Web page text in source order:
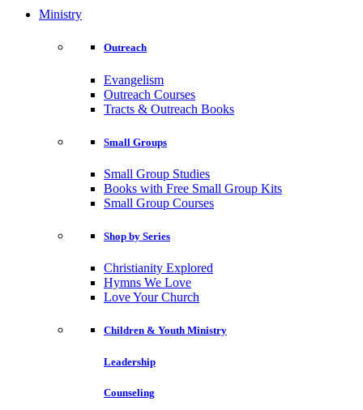
Ministry
Outreach
Evangelism
Outreach Courses
Tracts & Outreach Books
Small Groups
Small Group Studies
Books with Free Small Group Kits
Small Group Courses
Shop by Series
Christianity Explored
Hymns We Love
Love Your Church
Children & Youth Ministry
Leadership
Counseling